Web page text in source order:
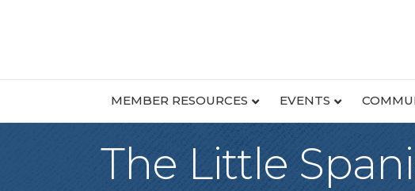
MEMBER RESOURCES EVENTS
The Little